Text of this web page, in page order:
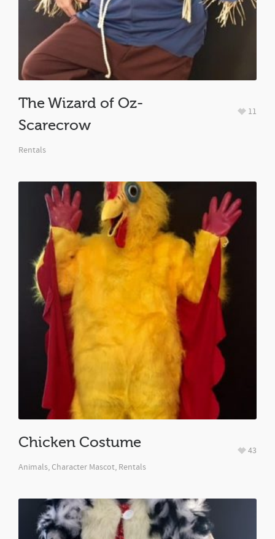
The Wizard of Oz-
Scarecrow
Rentals
11
Chicken Costume
Animals,Character Mascot, Rentals
43